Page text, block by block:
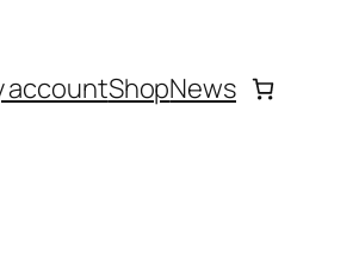
accountShopNews